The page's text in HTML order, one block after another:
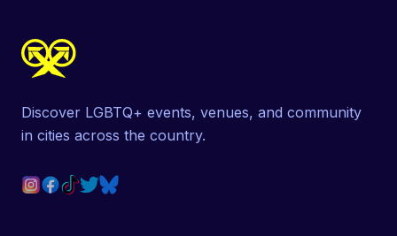
Discover LGBTQ+ events, venues, and community
in cities across the country.